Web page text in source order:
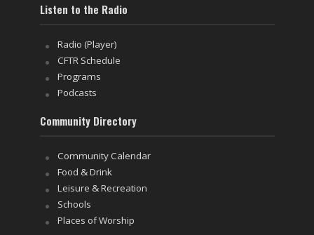
Listen to the Radio
Radio (Player)
CFTR Schedule
Programs
Podcasts
Community Directory
Community Calendar
Food & Drink
Leisure & Recreation
Schools
Places of Worship